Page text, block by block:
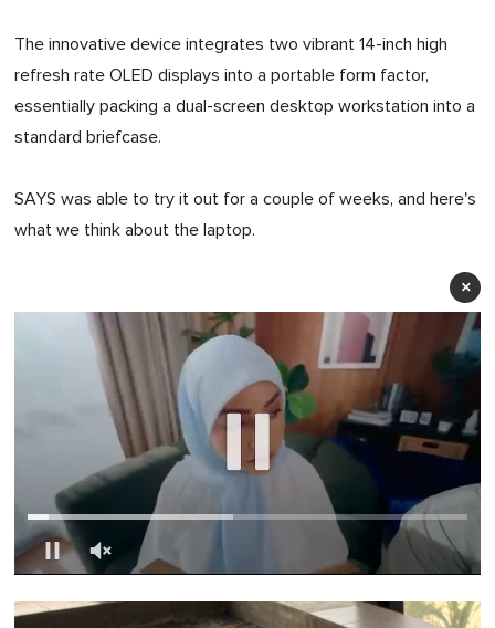
The innovative device integrates two vibrant 14-inch high
refresh rate OLED displays into a portable form factor,
essentially packing a dual-screen desktop workstation into a
standard briefcase.
SAYS was able to try it out for a couple of weeks, and here's
what we think about the laptop.
×
of
1